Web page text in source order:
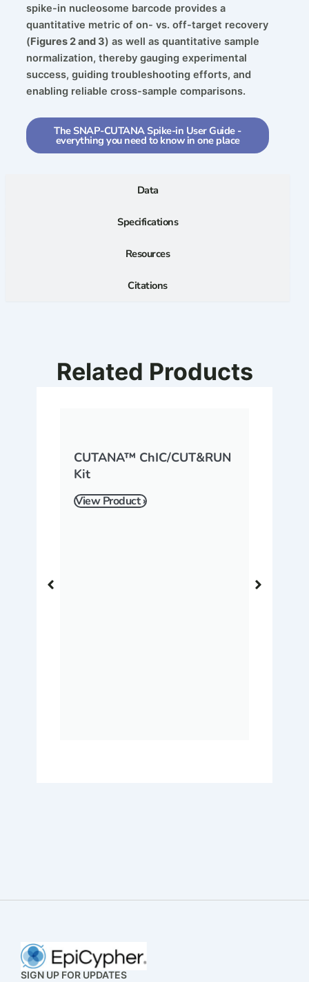
Data
Specifications
Resources
Citations
spike-in nucleosome barcode provides a
quantitative metric of on- vs. off-target recovery
(Figures 2 and 3) as well as quantitative sample
normalization, thereby gauging experimental
success, guiding troubleshooting efforts, and
enabling reliable cross-sample comparisons.
The SNAP-CUTANA Spike-in User Guide -
everything you need to know in one place
Related Products
CUTANA™ ChIC/CUT&RUN
Kit
View Product ›
SIGN UP FOR UPDATES